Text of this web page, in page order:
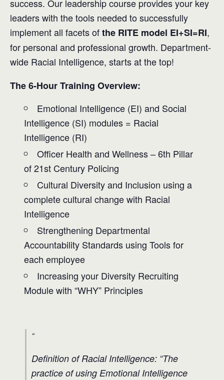
success. Our leadership course provides your key
leaders with the tools needed to successfully
implement all facets ofthe RITE model EI+SI=RI,
for personal and professional growth. Department-
wide Racial Intelligence, starts at the top!
The 6-Hour Training Overview:
Emotional Intelligence (EI) and Social
Intelligence (SI) modules = Racial
Intelligence (RI)
Officer Health and Wellness – 6th Pillar
of 21st Century Policing
Cultural Diversity and Inclusion using a
complete cultural change with Racial
Intelligence
Strengthening Departmental
Accountability Standards using Tools for
each employee
Increasing your Diversity Recruiting
Module with “WHY” Principles
Definition of Racial Intelligence: “The
practice of using Emotional Intelligence